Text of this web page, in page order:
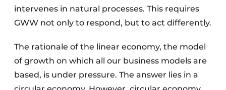
intervenes in natural processes. This requires
GWW not only to respond, but to act differently.
The rationale of the linear economy, the model
of growth on which all our business models are
based, is under pressure. The answer lies in a